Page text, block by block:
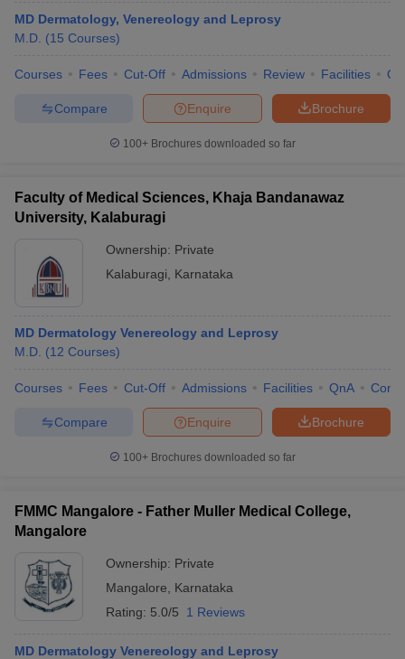
MD Dermatology, Venereology and Leprosy
M.D. (15 Courses)
Courses Fees Cut-Off Admissions Review Facilities
Brochure
Enquire
Compare
100+ Brochures downloaded so far
Faculty of Medical Sciences, Khaja Bandanawaz
University, Kalaburagi
Ownership: Private
Kalaburagi
Karnataka
MD Dermatology Venereology and Leprosy
M.D. (12 Courses)
Courses Fees Cut-Off Admissions Facilities QnA
Brochure
Enquire
Compare
100+ Brochures downloaded so far
FMMC Mangalore - Father Muller Medical College,
Mangalore
Ownership: Private
Mangalore
Karnataka
Rating: 5.0/5 1 Reviews
MD Dermatology Venereology and Leprosy